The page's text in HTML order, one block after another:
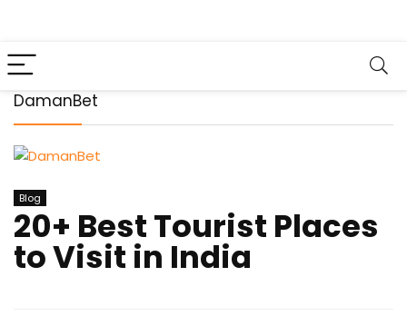
DamanBet
Blog
20+ Best Tourist Places
to Visit in India